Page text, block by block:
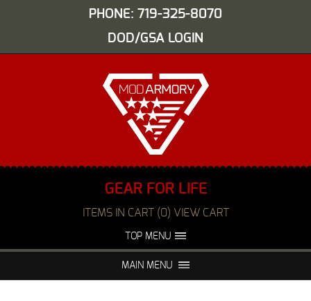
PHONE: 719-325-8070
DOD/GSA LOGIN
GEAR FOR LIFE
ITEMS IN CART (0) VIEW CART
TOP MENU
FAQS NIGHT VISION REPAIR
MAIN MENU